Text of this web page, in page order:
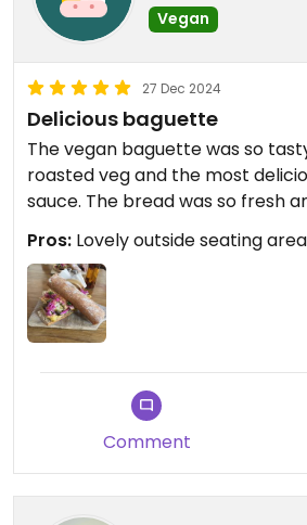
Vegan
27 Dec 2024
Delicious baguette
The vegan baguette was so
roasted veg and the most
sauce. The bread was so fresh
Pros: Lovely outside seating
Comment